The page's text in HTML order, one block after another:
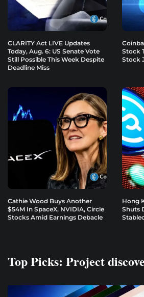
CLARITY Act LIVE Updates
Today, Aug. 6: US Senate Vote
Still Possible This Week Despite
Deadline Miss
Stock
Stock
Cathie Wood Buys Another
$54M In SpaceX, NVIDIA, Circle
Stocks Amid Earnings Debacle
Hong
Shuts
Top Picks: Project